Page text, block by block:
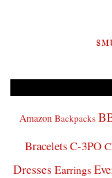
Amazon Backpacks
BraceletsC-3PO
Dresses Earrings